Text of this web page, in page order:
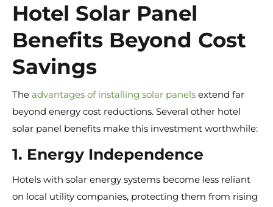
Hotel Solar Panel
Benefits Beyond Cost
Savings
The advantages of installing solar panels extend far
beyond energy cost reductions. Several other hotel
solar panel benefits make this investment worthwhile:
1. Energy Independence
Hotels with solar energy systems become less reliant
on local utility companies, protecting them from rising